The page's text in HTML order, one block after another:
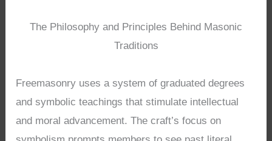
The Philosophy and Principles Behind Masonic
Traditions
Freemasonry uses a system of graduated degrees
and symbolic teachings that stimulate intellectual
and moral advancement. The craft’s focus on